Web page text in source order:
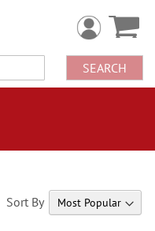
SEARCH
Sort By